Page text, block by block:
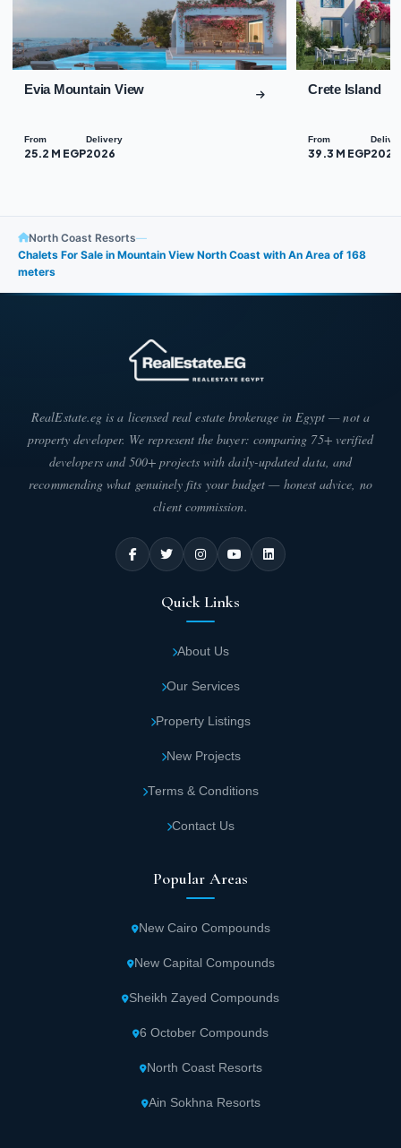
Evia Mountain View
From
25.2 M EGP
Delivery
2026
Crete Island
From
39.3 M EGP2026
North Coast Resorts—
Chalets For Sale in Mountain View North Coast with An Area of 168
meters
RealEstate.eg is a licensed real estate brokerage in Egypt — not a
property developer. We represent the buyer: comparing 75+ verified
developers and 500+ projects with daily-updated data, and
recommending what genuinely fits your budget — honest advice, no
client commission.
Quick Links
About Us
Our Services
Property Listings
New Projects
Terms & Conditions
Contact Us
Popular Areas
New Cairo Compounds
New Capital Compounds
Sheikh Zayed Compounds
6 October Compounds
North Coast Resorts
Ain Sokhna Resorts